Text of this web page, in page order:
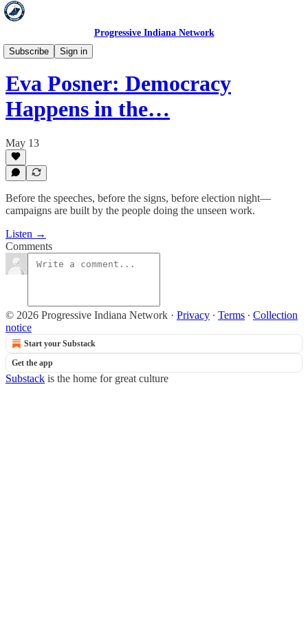
Progressive Indiana Network
Subscribe
Sign in
Hold 'Em Accountable
Eva Posner: Democracy
Happens in the…
May 13
Before the speeches, before the signs, before election night—
campaigns are built by the people doing the unseen work.
Listen →
Comments
© 2026 Progressive Indiana Network · Privacy ∙ Terms ∙ Collection
notice
Start your Substack
Get the app
Substack is the home for great culture